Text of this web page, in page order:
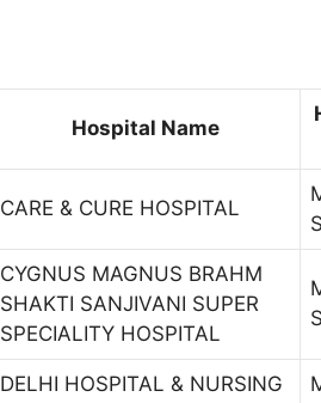
Hospital Name
CARE & CURE HOSPITAL
CYGNUS MAGNUS BRAHM
SHAKTI SANJIVANI SUPER
SPECIALITY HOSPITAL
DELHI HOSPITAL & NURSING